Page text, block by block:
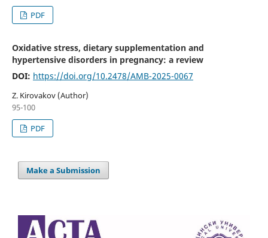
PDF
Oxidative stress, dietary supplementation and
hypertensive disorders in pregnancy: a review
DOI: https://doi.org/10.2478/AMB-2025-0067
Z. Kirovakov (Author)
95-100
PDF
Make a Submission